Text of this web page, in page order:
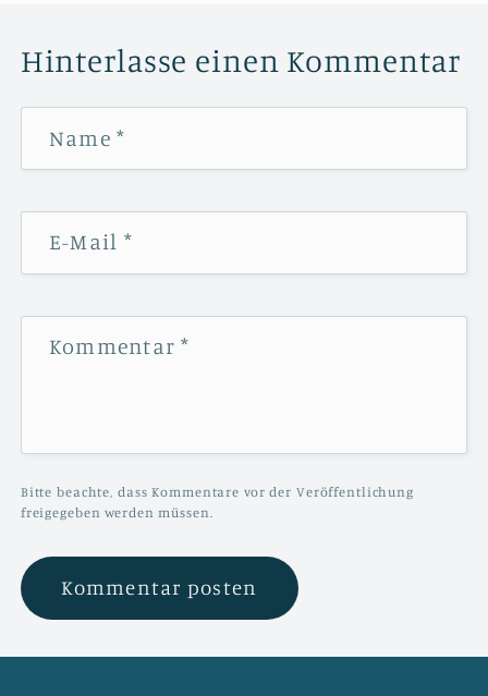
Hinterlasse einen Kommentar
Name *
E-Mail *
Kommentar*
Bitte beachte, dass Kommentare vor der Veröffentlichung
freigegeben werden müssen.